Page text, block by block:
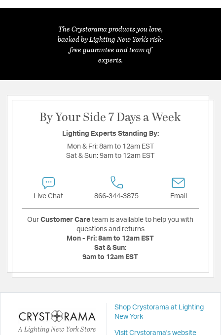
The Crystorama products you love,
backed by Lighting New York's risk-
free guarantee and team of
experts.
By Your Side 7 Days a Week
Lighting Experts Standing By:
Mon & Fri: 8am to 12am EST
Sat & Sun: 9am to 12am EST
Live Chat 866-344-3875 Email
Our Customer Care team is available to help you with
questions and returns
Mon - Fri: 8am to 12am EST
Sat & Sun:
9am to 12am EST
A Lighting New York Store
Shop Crystorama at Lighting
New York
Visit Crystorama's website